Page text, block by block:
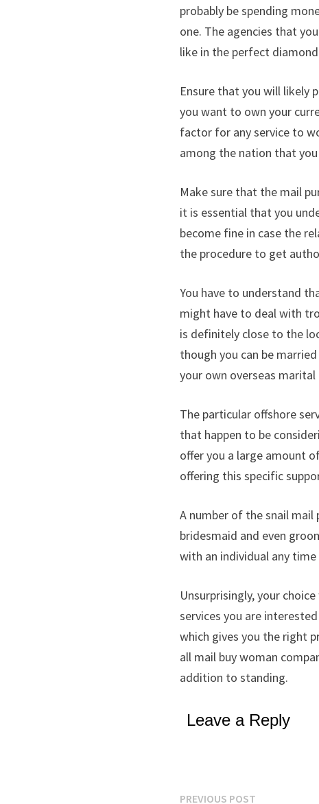
probably be spending
one. The agencies that
like in the perfect
Ensure that you will likely
you want to own your
factor for any service to
among the nation that
Make sure that the mail
it is essential that you
become fine in case the
the procedure to get
You have to understand
might have to deal with
is definitely close to the
though you can be
your own overseas marital
The particular offshore
that happen to be
offer you a large amount
offering this specific
A number of the snail mail
bridesmaid and even
with an individual any
Unsurprisingly, your
services you are
which gives you the right
all mail buy woman
addition to standing.
Leave a Reply
PREVIOUS POST